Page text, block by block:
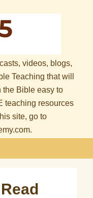
videos, blogs,
Teaching that will
the Bible easy to
teaching resources
site, go to